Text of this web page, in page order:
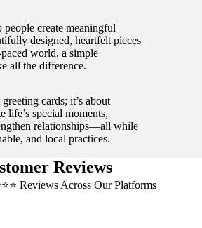
people create meaningful
designed, heartfelt pieces
world, a simple
all the difference.
cards; it’s about
life’s special moments,
relationships—all while
and local practices.
Reviews
Reviews Across Our Platforms